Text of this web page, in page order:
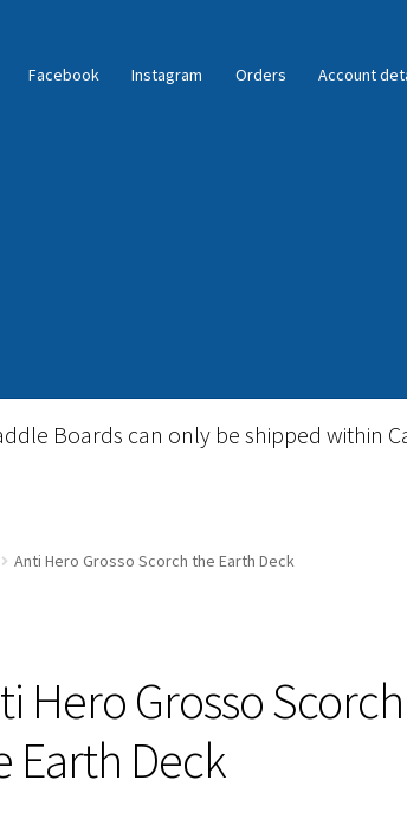
Facebook Instagram Orders Account
InventoryLocations & Story
Inventory
Boards can only be shipped within
Anti Hero Grosso Scorch the Earth Deck
Hero Grosso Scorch
Earth Deck